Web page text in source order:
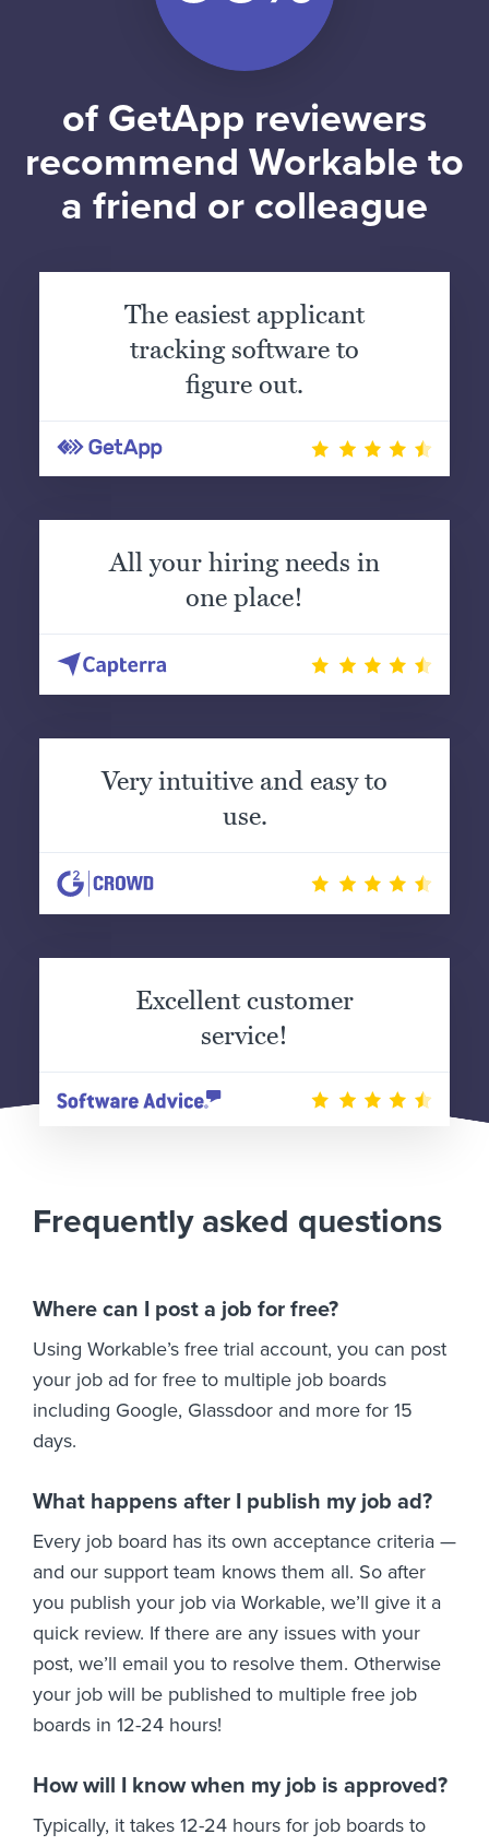
of GetApp reviewers
recommend Workable to
a friend or colleague
The easiest applicant
tracking software to
figure out.
All your hiring needs in
one place!
Very intuitive and easy to
use.
Excellent customer
service!
Frequently asked questions
Where can I post a job for free?
Using Workable’s free trial account, you can post
your job ad for free to multiple job boards
including Google, Glassdoor and more for 15
days.
What happens after I publish my job ad?
Every job board has its own acceptance criteria —
and our support team knows them all. So after
you publish your job via Workable, we’ll give it a
quick review. If there are any issues with your
post, we’ll email you to resolve them. Otherwise
your job will be published to multiple free job
boards in 12-24 hours!
How will I know when my job is approved?
Typically, it takes 12-24 hours for job boards to